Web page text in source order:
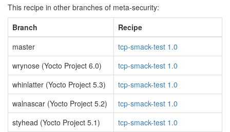
This recipe in other branches of meta-security:
Branch
Recipe
master
tcp-smack-test 1.0
wrynose (Yocto Project 6.0)
tcp-smack-test 1.0
whinlatter (Yocto Project 5.3)
tcp-smack-test 1.0
walnascar (Yocto Project 5.2)
tcp-smack-test 1.0
styhead (Yocto Project 5.1)
tcp-smack-test 1.0